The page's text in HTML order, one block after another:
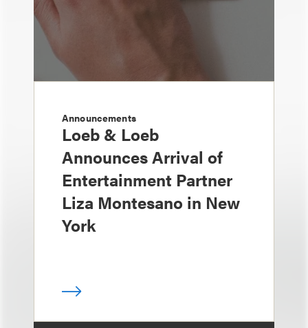
Announcements
Loeb & Loeb
Announces Arrival of
Entertainment Partner
Liza Montesano in New
York